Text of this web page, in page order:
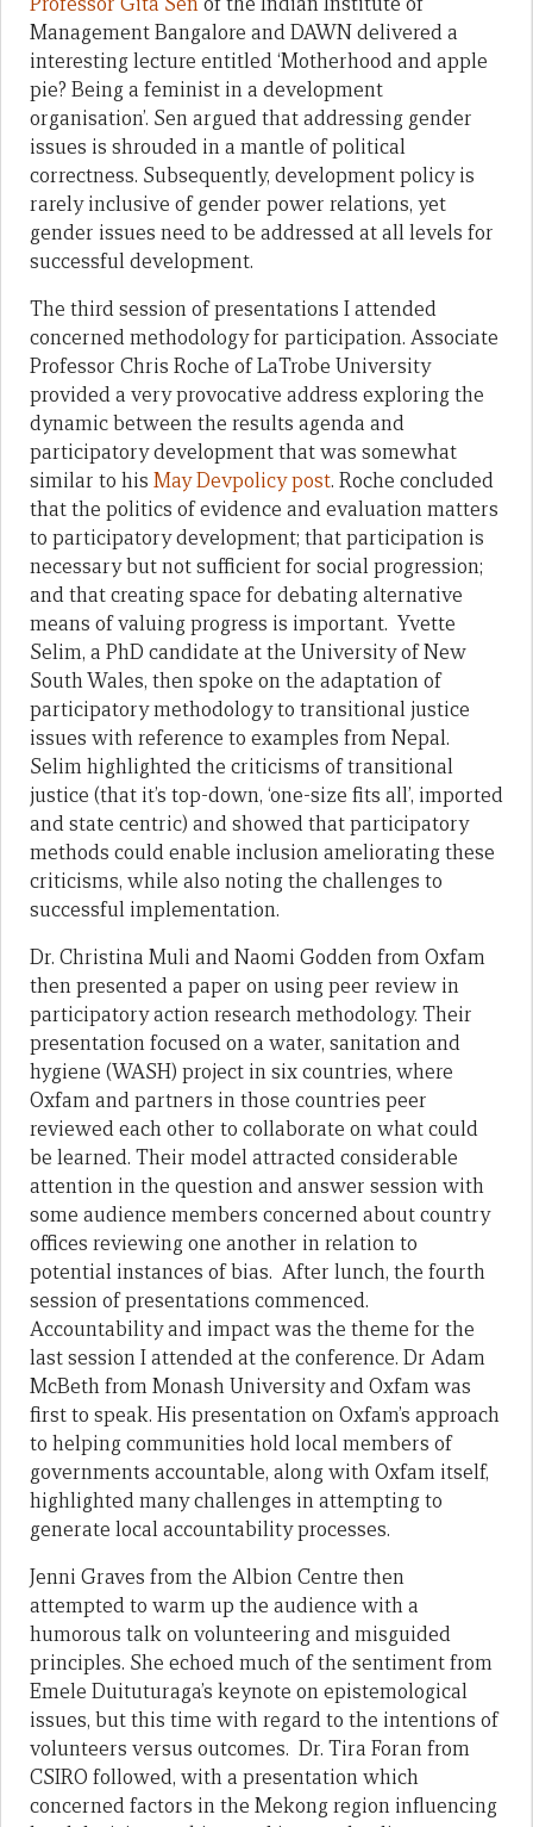
Management Bangalore and DAWN delivered a
interesting lecture entitled ‘Motherhood and apple
pie? Being a feminist in a development
organisation’. Sen argued that addressing gender
issues is shrouded in a mantle of political
correctness. Subsequently, development policy is
rarely inclusive of gender power relations, yet
gender issues need to be addressed at all levels for
successful development.
The third session of presentations I attended
concerned methodology for participation. Associate
Professor Chris Roche of LaTrobe University
provided a very provocative address exploring the
dynamic between the results agenda and
participatory development that was somewhat
similar to his May Devpolicy post. Roche concluded
that the politics of evidence and evaluation matters
to participatory development; that participation is
necessary but not sufficient for social progression;
and that creating space for debating alternative
means of valuing progress is important. Yvette
Selim, a PhD candidate at the University of New
South Wales, then spoke on the adaptation of
participatory methodology to transitional justice
issues with reference to examples from Nepal.
Selim highlighted the criticisms of transitional
justice (that it’s top-down, ‘one-size fits all’, imported
and state centric) and showed that participatory
methods could enable inclusion ameliorating these
criticisms, while also noting the challenges to
successful implementation.
Dr. Christina Muli and Naomi Godden from Oxfam
then presented a paper on using peer review in
participatory action research methodology. Their
presentation focused on a water, sanitation and
hygiene (WASH) project in six countries, where
Oxfam and partners in those countries peer
reviewed each other to collaborate on what could
be learned. Their model attracted considerable
attention in the question and answer session with
some audience members concerned about country
offices reviewing one another in relation to
potential instances of bias. After lunch, the fourth
session of presentations commenced.
Accountability and impact was the theme for the
last session I attended at the conference. Dr Adam
McBeth from Monash University and Oxfam was
first to speak. His presentation on Oxfam’s approach
to helping communities hold local members of
governments accountable, along with Oxfam itself,
highlighted many challenges in attempting to
generate local accountability processes.
Jenni Graves from the Albion Centre then
attempted to warm up the audience with a
humorous talk on volunteering and misguided
principles. She echoed much of the sentiment from
Emele Duituturaga’s keynote on epistemological
issues, but this time with regard to the intentions of
volunteers versus outcomes. Dr. Tira Foran from
CSIRO followed, with a presentation which
concerned factors in the Mekong region influencing